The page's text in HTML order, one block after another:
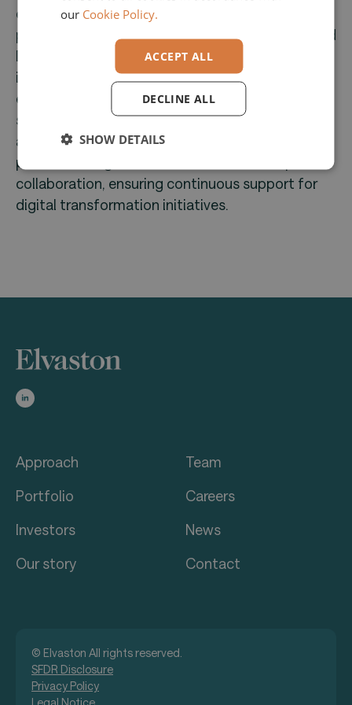
optimize processes using technology from
partners like P&I LOGA, DATEV, and SAP; Managed
IT, providing secure management of IT
infrastructures; and Platform IT, offering
expertise in data, AI, and digital experiences to
support digital platforms. With 1,000 employees
across 27 locations in nine countries, Convotis
prioritizes long-term customer relationships and
collaboration, ensuring continuous support for
digital transformation initiatives.
Approach
Portfolio
Investors
Our story
Team
Careers
News
Contact
© Elvaston All rights reserved.
SFDR Disclosure
Privacy Policy
Legal Notice
our Cookie Policy.
ACCEPT ALL
DECLINE ALL
SHOW DETAILS